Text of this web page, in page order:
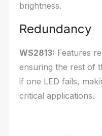
brightness.
Redundancy
WS2813: Features
ensuring the rest of
if one LED fails,
critical applications.